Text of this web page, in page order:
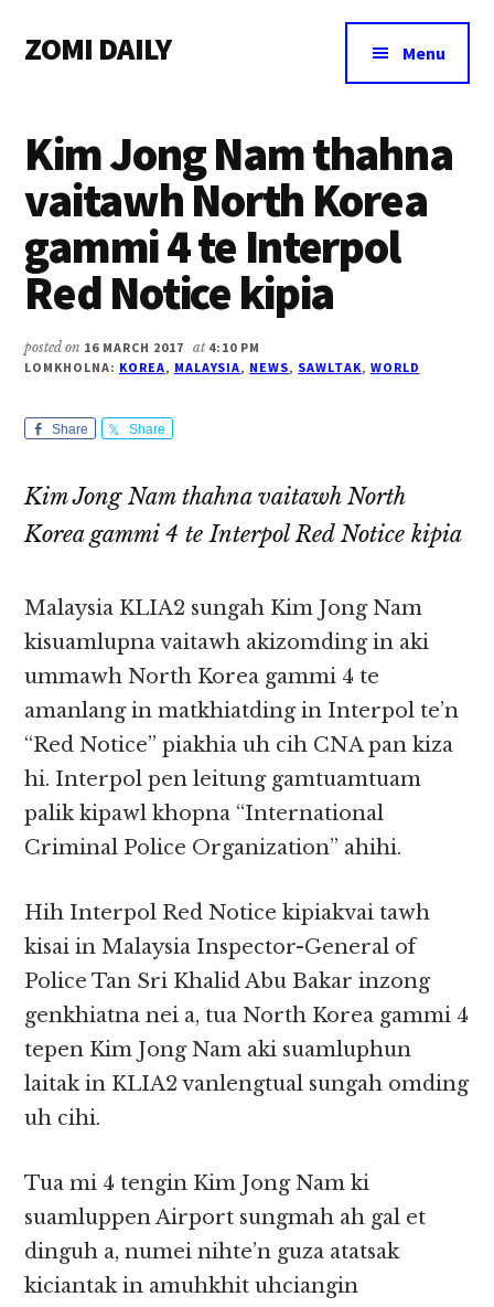
main
primary
footer
menu
ZOMI DAILY
&
Magazine
Menu
Kim Jong Nam thahna
vaitawh North Korea
gammi 4 te Interpol
Red Notice kipia
posted on 16 MARCH 2017 at 4:10 PM
LOMKHOLNA: KOREA, MALAYSIA, NEWS, SAWLTAK, WORLD
Share Share
Kim Jong Nam thahna vaitawh North
Korea gammi 4 te Interpol Red Notice kipia
Malaysia KLIA2 sungah Kim Jong Nam
kisuamlupna vaitawh akizomding in aki
ummawh North Korea gammi 4 te
amanlang in matkhiatding in Interpol te’n
“Red Notice” piakhia uh cih CNA pan kiza
hi. Interpol pen leitung gamtuamtuam
palik kipawl khopna “International
Criminal Police Organization” ahihi.
Hih Interpol Red Notice kipiakvai tawh
kisai in Malaysia Inspector-General of
Police Tan Sri Khalid Abu Bakar inzong
genkhiatna nei a, tua North Korea gammi 4
tepen Kim Jong Nam aki suamluphun
laitak in KLIA2 vanlengtual sungah omding
uh cihi.
Tua mi 4 tengin Kim Jong Nam ki
suamluppen Airport sungmah ah gal et
dinguh a, numei nihte’n guza atatsak
kiciantak in amuhkhit uhciangin